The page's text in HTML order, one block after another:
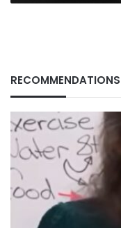
RECOMMENDATIONS